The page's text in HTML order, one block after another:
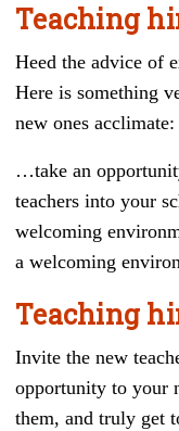
Teaching
Heed the advice of
Here is something
new ones acclimate:
…take an
teachers into your
welcoming
a welcoming
Teaching
Invite the new
opportunity to your
them, and truly get